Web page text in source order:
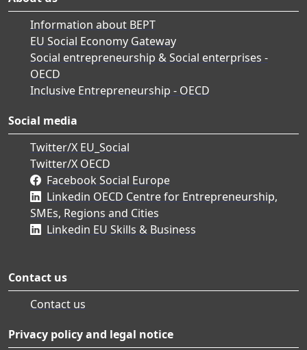
Information about BEPT
EU Social Economy Gateway
Social entrepreneurship & Social enterprises -
OECD
Inclusive Entrepreneurship - OECD
Social media
Twitter/X EU_Social
Twitter/X OECD
Facebook Social Europe
Linkedin OECD Centre for Entrepreneurship,
SMEs, Regions and Cities
Linkedin EU Skills & Business
Contact us
Contact us
Privacy policy and legal notice